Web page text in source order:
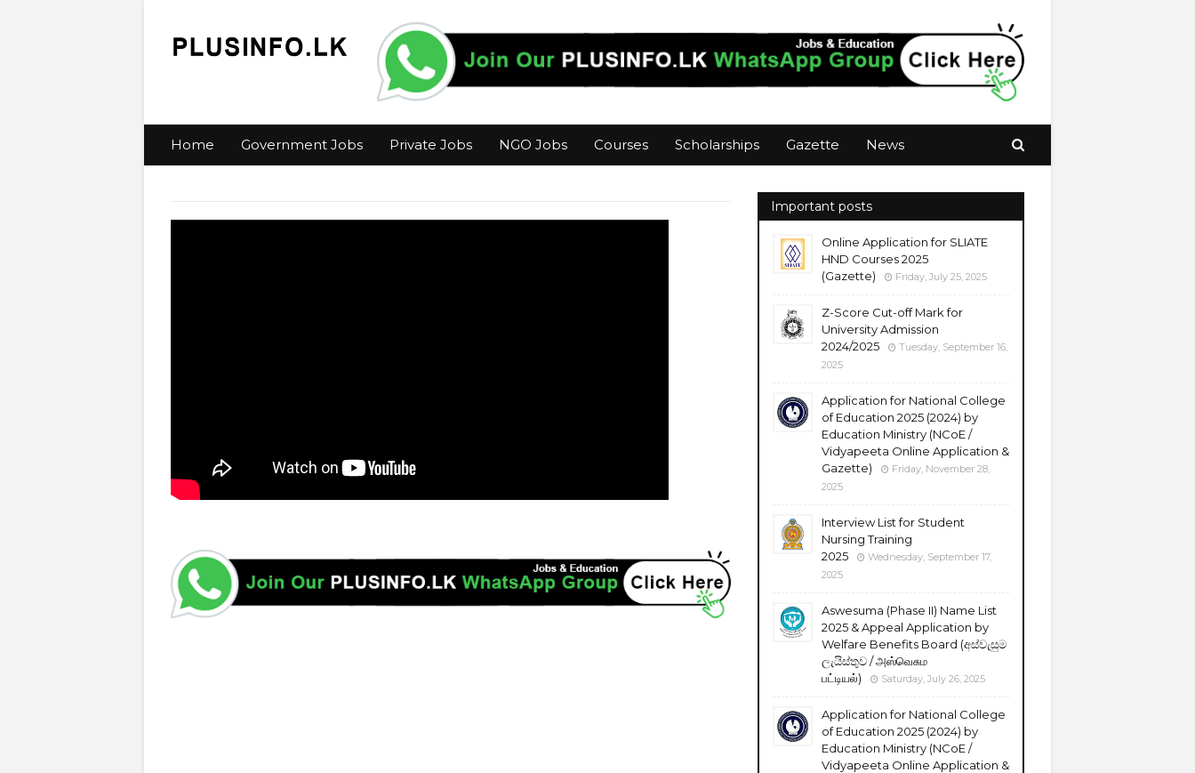
Home Government Jobs Private Jobs NGO Jobs Courses Scholarships Gazette News
Important posts
Online Application for SLIATE
HND Courses 2025
(Gazette)
Friday, July 25, 2025
Z-Score Cut-off Mark for
University Admission
2024/2025
Tuesday, September 16,
2025
Application for National College
of Education 2025 (2024) by
Education Ministry (NCoE /
Vidyapeeta Online Application &
Gazette)
Friday, November 28,
2025
Interview List for Student
Nursing Training
2025
Wednesday, September 17,
2025
Aswesuma (Phase II) Name List
2025 & Appeal Application by
Welfare Benefits Board (අස්වැසුම
ලැයිස්තුව / அஸ்வெசும
பட்டியல்)
Saturday, July 26, 2025
Application for National College
of Education 2025 (2024) by
Education Ministry (NCoE /
Vidyapeeta Online Application &